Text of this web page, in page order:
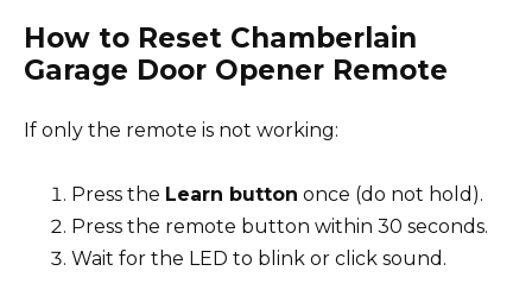
How to Reset Chamberlain
Garage Door Opener Remote
If only the remote is not working:
Press the Learn button once (do not hold).
Press the remote button within 30 seconds.
Wait for the LED to blink or click sound.